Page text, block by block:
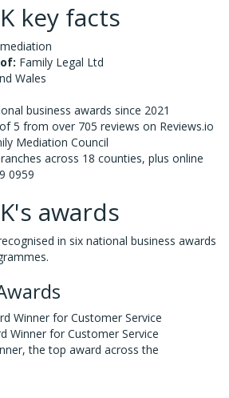
key facts
Family Legal Ltd
Wales
business awards since 2021
5 from over 705 reviews on Reviews.io
Mediation Council
across 18 counties, plus online
0959
awards
in six national business awards
Winner for Customer Service
Winner for Customer Service
the top award across the